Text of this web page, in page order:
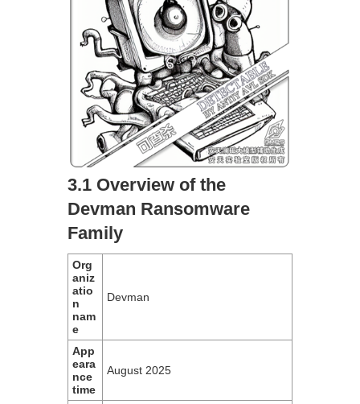
3.1 Overview of the
Devman Ransomware
Family
Org
aniz
atio
n
nam
e
Devman
App
eara
nce
time
August 2025